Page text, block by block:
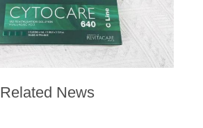
Related News